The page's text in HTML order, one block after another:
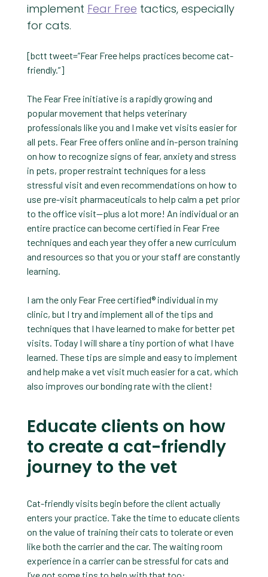
implement Fear Free tactics, especially
for cats.
[bctt tweet=”Fear Free helps practices become cat-
friendly.”]
The Fear Free initiative is a rapidly growing and
popular movement that helps veterinary
professionals like you and I make vet visits easier for
all pets. Fear Free offers online and in-person training
on how to recognize signs of fear, anxiety and stress
in pets, proper restraint techniques for a less
stressful visit and even recommendations on how to
use pre-visit pharmaceuticals to help calm a pet prior
to the office visit—plus a lot more! An individual or an
entire practice can become certified in Fear Free
techniques and each year they offer a new curriculum
and resources so that you or your staff are constantly
learning.
I am the only Fear Free certified® individual in my
clinic, but I try and implement all of the tips and
techniques that I have learned to make for better pet
visits. Today I will share a tiny portion of what I have
learned. These tips are simple and easy to implement
and help make a vet visit much easier for a cat, which
also improves our bonding rate with the client!
Educate clients on how
to create a cat-friendly
journey to the vet
Cat-friendly visits begin before the client actually
enters your practice. Take the time to educate clients
on the value of training their cats to tolerate or even
like both the carrier and the car. The waiting room
experience in a carrier can be stressful for cats and